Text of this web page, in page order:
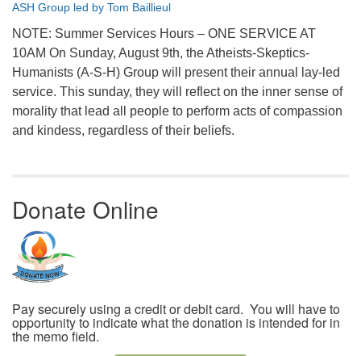
ASH Group led by Tom Baillieul
NOTE: Summer Services Hours – ONE SERVICE AT
10AM On Sunday, August 9th, the Atheists-Skeptics-
Humanists (A-S-H) Group will present their annual lay-led
service. This sunday, they will reflect on the inner sense of
morality that lead all people to perform acts of compassion
and kindess, regardless of their beliefs.
Donate Online
Pay securely using a credit or debit card. You will have to
opportunity to indicate what the donation is intended for in
the memo field.